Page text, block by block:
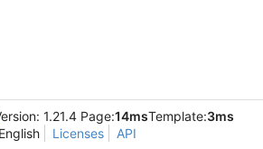
1.21.4 Page:14msTemplate:3ms
Licenses API